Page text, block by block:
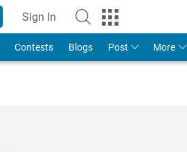
Sign In
Contests Blogs Post More